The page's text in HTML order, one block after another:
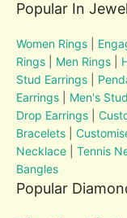
Popular In
Women Rings
Rings
Men Rings
Stud Earrings
Earrings
Men's Stud
Drop Earrings |
Bracelets
Necklace |Tennis
Bangles
Popular